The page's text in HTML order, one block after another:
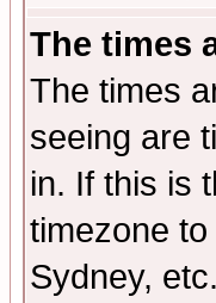
The times
The times
seeing are
in. If this is
timezone
Sydney,